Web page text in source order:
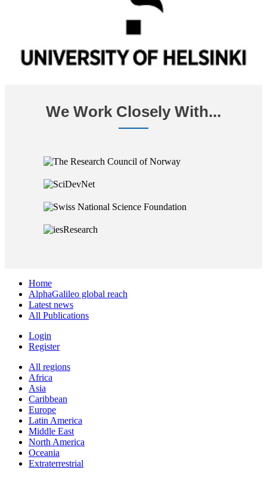
We Work Closely With...
Home
AlphaGalileo global reach
Latest news
All Publications
Login
Register
All regions
Africa
Asia
Caribbean
Europe
Latin America
Middle East
North America
Oceania
Extraterrestrial